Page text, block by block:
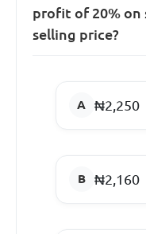
profit of 20% on
selling price?
₦2,250
₦2,160